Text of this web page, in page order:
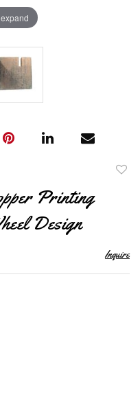
Printing
Design
Inquire